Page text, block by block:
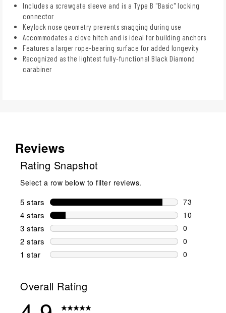
Includes a screwgate sleeve and is a Type B "Basic" locking
connector
Keylock nose geometry prevents snagging during use
Accommodates a clove hitch and is ideal for building anchors
Features a larger rope-bearing surface for added longevity
Recognized as the lightest fully-functional Black Diamond
carabiner
Reviews
Rating Snapshot
Select a row below to filter reviews.
5 stars stars
73
73 reviews
4 stars stars
10
10 reviews
3 stars stars
0
0 reviews
2 stars stars
0
0 reviews
1 star stars
0
Overall Rating